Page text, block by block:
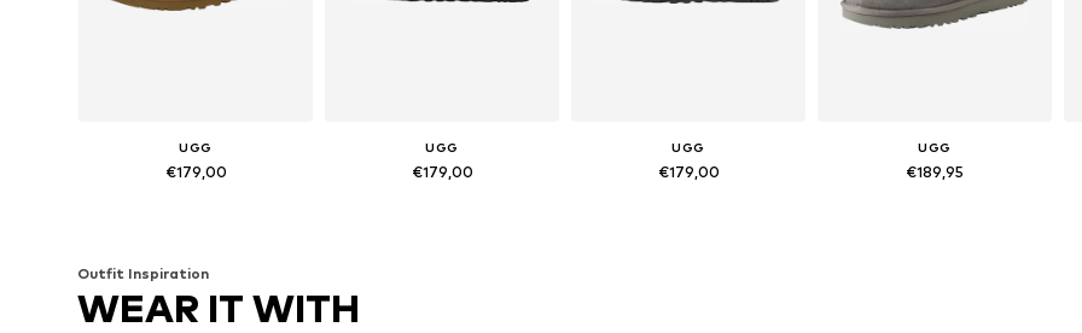
UGG
€179,00
UGG
€179,00
UGG
€179,00
UGG
€189,95
Outfit Inspiration
WEAR IT WITH